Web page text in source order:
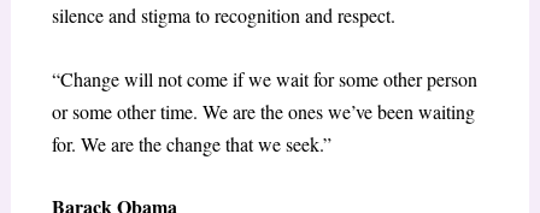
silence and stigma to recognition and respect.
“Change will not come if we wait for some other person
or some other time. We are the ones we’ve been waiting
for. We are the change that we seek.”
Barack Obama